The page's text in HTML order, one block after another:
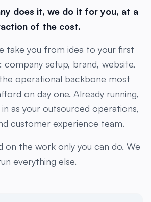
of the cost.
company setup, brand, website,
operational backbone most
on day one. Already running,
as your outsourced operations,
customer experience team.
everything else.